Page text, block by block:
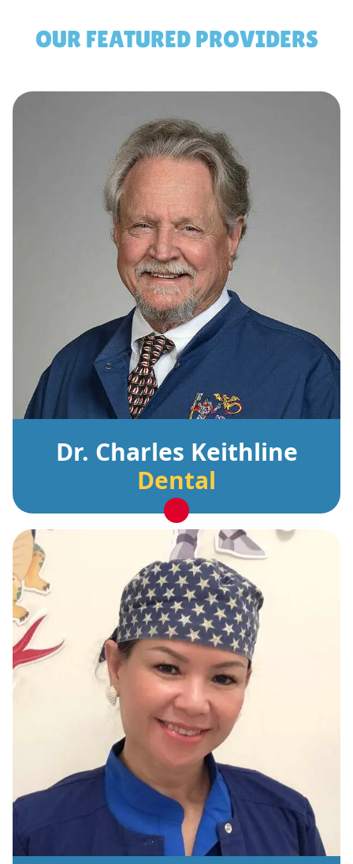
OUR FEATURED PROVIDERS
Dr. Charles Keithline
Dental